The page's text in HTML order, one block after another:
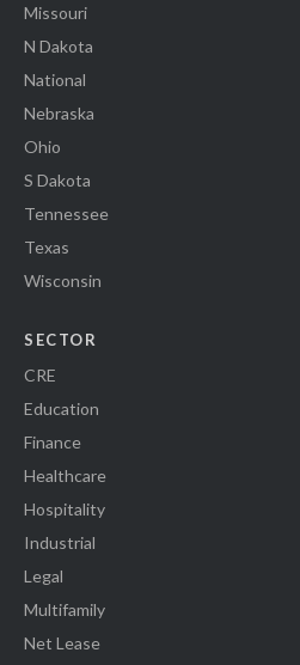
Missouri
N Dakota
National
Nebraska
Ohio
S Dakota
Tennessee
Texas
Wisconsin
SECTOR
CRE
Education
Finance
Healthcare
Hospitality
Industrial
Legal
Multifamily
Net Lease